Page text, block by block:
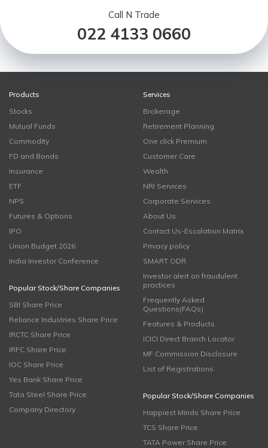
Call N Trade
022 4133 0660
Products
Stocks
Mutual Funds
Commodity
FD and Bonds
Insurance
ETF
NPS
Futures & Options
IPO
Union Budget 2026
India Investor Conference
Popular Stock/Share Companies
SBI Share Price
Reliance Industries Share Price
IRCTC Share Price
IRFC Share Price
IOC Share Price
Yes Bank Share Price
Tata Steel Share Price
Company Directory
Services
Brokerage
Retirement Planning
One click Premium
Customer Care
Wealth
NRI Services
Corporate Services
About Us
Contact Us-Escalation Matrix
Privacy policy
SMART ODR
Investor alert on fraudulent
practices
Frequently Asked
Questions(FAQs)
Features & Products
ICICI Direct Branch Locator
MF Commission Disclosure
List of Registrations
Popular Stock/Share Companies
Happiest Minds Share Price
TCS Share Price
TATA Power Share Price